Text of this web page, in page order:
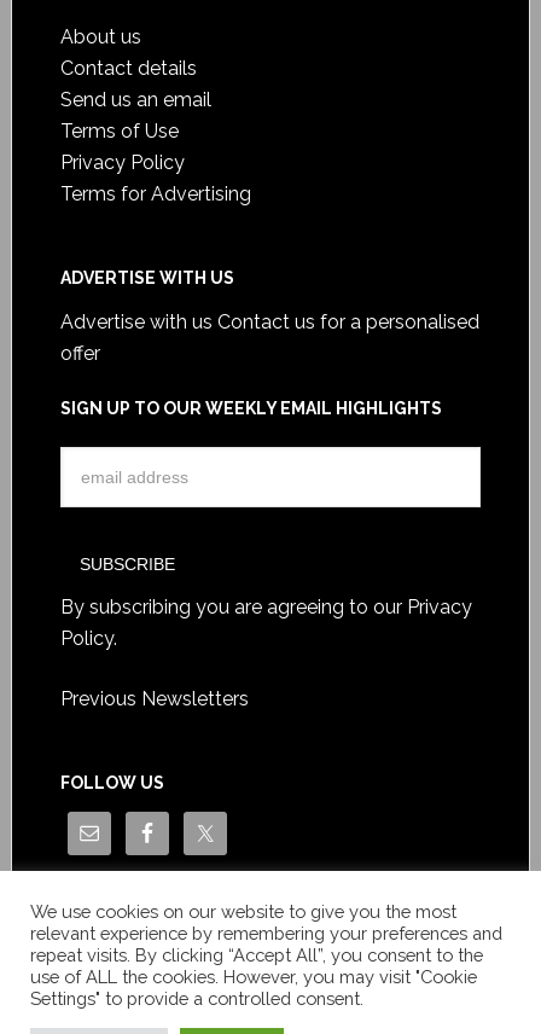
About us
Contact details
Send us an email
Terms of Use
Privacy Policy
Terms for Advertising
ADVERTISE WITH US
Advertise with us Contact us for a personalised
offer
SIGN UP TO OUR WEEKLY EMAIL HIGHLIGHTS
By subscribing you are agreeing to our Privacy
Policy.
Previous Newsletters
FOLLOW US
We use cookies on our website to give you the most
relevant experience by remembering your preferences and
repeat visits. By clicking “Accept All”, you consent to the
use of ALL the cookies. However, you may visit "Cookie
Settings" to provide a controlled consent.